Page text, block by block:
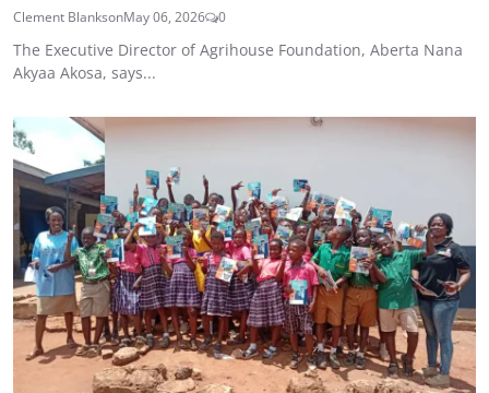
Clement BlanksonMay 06, 2026 0
The Executive Director of Agrihouse Foundation, Aberta Nana
Akyaa Akosa, says...